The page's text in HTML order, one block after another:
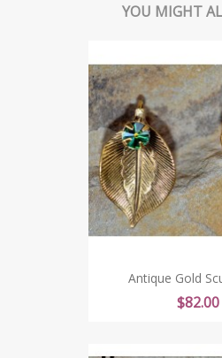
YOU MIGHT
Antique Gold
Price
$82.00